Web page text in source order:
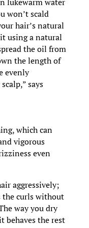
won’t scald
hair’s natural
using a natural
the oil from
the length of
evenly
says
which can
vigorous
even
aggressively;
curls without
way you dry
behaves the rest